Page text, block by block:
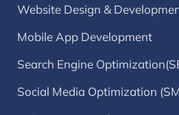
Website Design &
Mobile App Development
Search Engine
Social Media Optimization